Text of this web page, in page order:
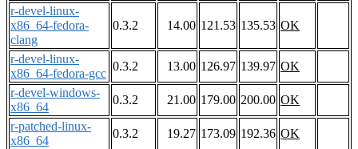
r-devel-linux-
x86_64-fedora-
clang
0.3.2 14.00 121.53 135.53 OK
r-devel-linux-
x86_64-fedora-gcc
0.3.2 13.00 126.97 139.97 OK
r-devel-windows-
x86_64
0.3.2 21.00 179.00 200.00 OK
r-patched-linux-
x86_64
0.3.2 19.27 173.09 192.36 OK